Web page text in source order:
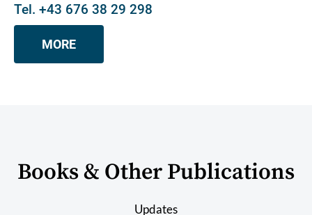
Tel. +43 676 38 29 298
MORE
Books & Other Publications
Updates